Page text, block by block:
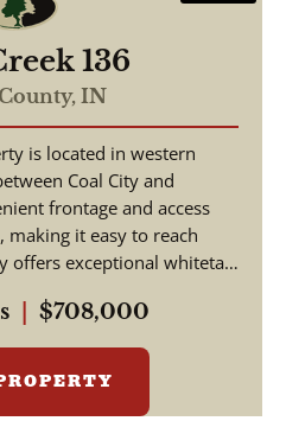
136
IN
is located in western
Coal City and
frontage and access
it easy to reach
offers exceptional whitetail
$708,000